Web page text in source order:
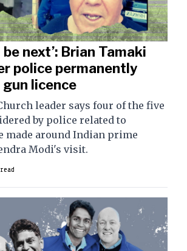
be next’: Brian Tamaki
police permanently
licence
leader says four of the five
by police related to
made around Indian prime
Modi's visit.